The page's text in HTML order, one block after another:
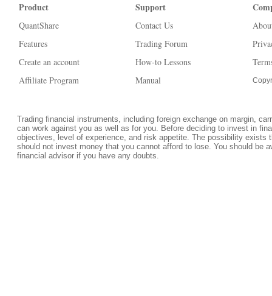
Product
QuantShare
Features
Create an account
Affiliate Program
Support
Contact Us
Trading Forum
How-to Lessons
Manual
Trading financial instruments, including foreign exchange on margin,
can work against you as well as for you. Before deciding to invest in
objectives, level of experience, and risk appetite. The possibility
should not invest money that you cannot afford to lose. You should be
financial advisor if you have any doubts.